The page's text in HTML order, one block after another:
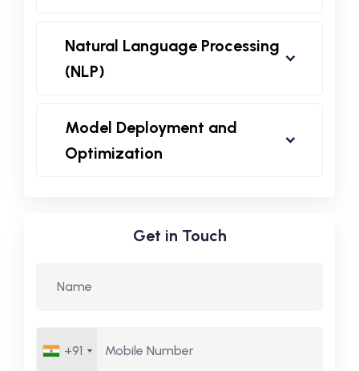
Natural Language Processing
(NLP)
Model Deployment and
Optimization
Get in Touch
+91